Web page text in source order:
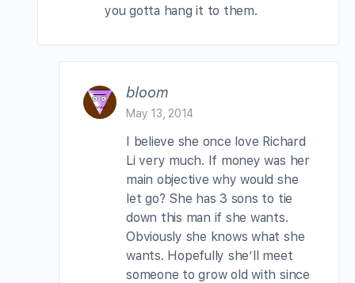
you gotta hang it to them.
bloom
May 13, 2014
I believe she once love Richard
Li very much. If money was her
main objective why would she
let go? She has 3 sons to tie
down this man if she wants.
Obviously she knows what she
wants. Hopefully she’ll meet
someone to grow old with since